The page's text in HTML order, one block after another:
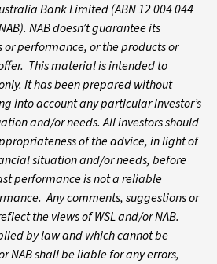
Bank Limited (ABN 12 004 044
NAB doesn’t guarantee its
performance, or the products or
This material is intended to
It has been prepared without
into account any particular investor’s
and/or needs. All investors should
of the advice, in light of
situation and/or needs, before
performance is not a reliable
Any comments, suggestions or
the views of WSL and/or NAB.
by law and which cannot be
NAB shall be liable for any errors,